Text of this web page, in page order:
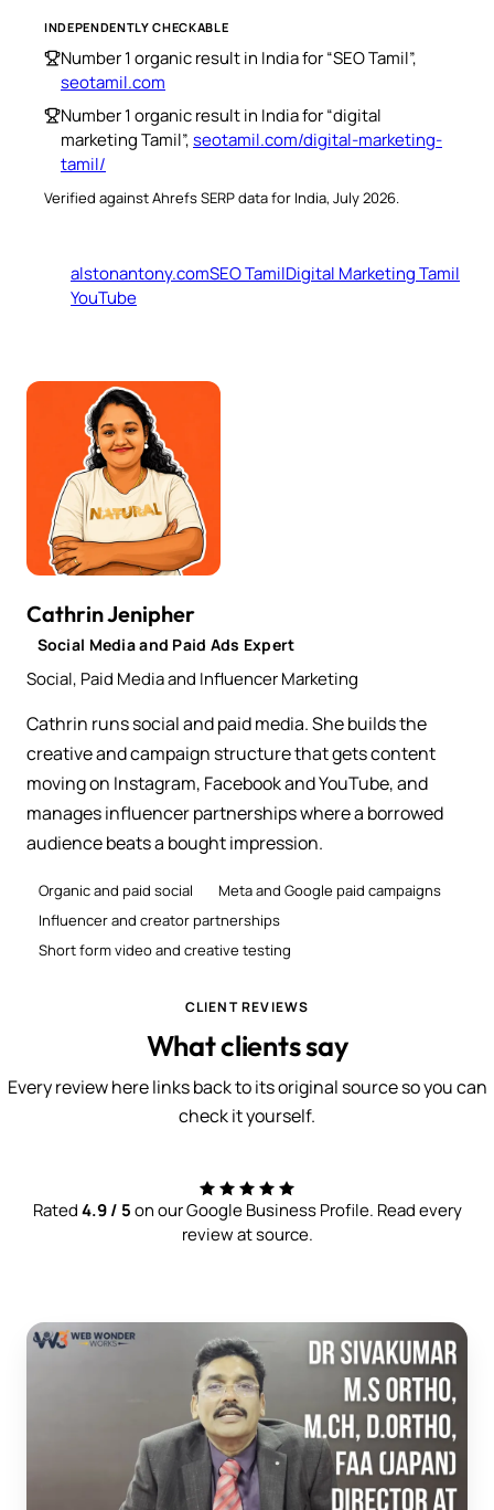
INDEPENDENTLY CHECKABLE
Number 1 organic result in India for “SEO Tamil”,
seotamil.com
Number 1 organic result in India for “digital
marketing Tamil”,seotamil.com/digital-marketing-
tamil/
Verified against Ahrefs SERP data for India, July 2026.
alstonantony.comSEO TamilDigital Marketing Tamil
YouTube
Cathrin Jenipher
Social Media and Paid Ads Expert
Social, Paid Media and Influencer Marketing
Cathrin runs social and paid media. She builds the
creative and campaign structure that gets content
moving on Instagram, Facebook and YouTube, and
manages influencer partnerships where a borrowed
audience beats a bought impression.
Organic and paid social
Meta and Google paid campaigns
Influencer and creator partnerships
Short form video and creative testing
CLIENT REVIEWS
What clients say
Every review here links back to its original source so you can
check it yourself.
Rated4.9 / 5on our Google Business Profile. Read every
review at source.